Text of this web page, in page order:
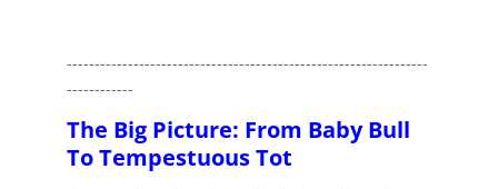
-----------------------------------------------------------------
------------
The Big Picture: From Baby Bull
To Tempestuous Tot